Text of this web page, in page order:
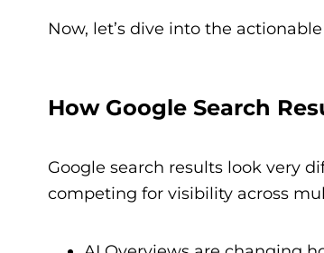
Now, let’s dive into the
How Google Search
Google search results look very
competing for visibility across